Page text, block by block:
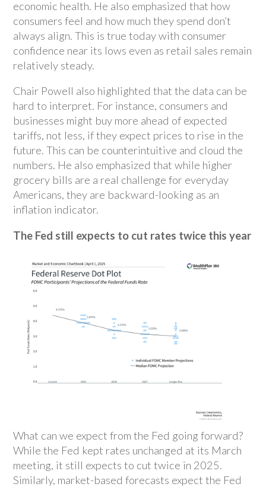
economic health. He also emphasized that how
consumers feel and how much they spend don’t
always align. This is true today with consumer
confidence near its lows even as retail sales remain
relatively steady.
Chair Powell also highlighted that the data can be
hard to interpret. For instance, consumers and
businesses might buy more ahead of expected
tariffs, not less, if they expect prices to rise in the
future. This can be counterintuitive and cloud the
numbers. He also emphasized that while higher
grocery bills are a real challenge for everyday
Americans, they are backward-looking as an
inflation indicator.
The Fed still expects to cut rates twice this year
What can we expect from the Fed going forward?
While the Fed kept rates unchanged at its March
meeting, it still expects to cut twice in 2025.
Similarly, market-based forecasts expect the Fed